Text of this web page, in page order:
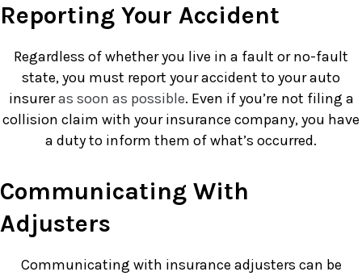
Reporting Your Accident
Regardless of whether you live in a fault or no-fault
state, you must report your accident to your auto
insureras soon as possible. Even if you’re not filing a
collision claim with your insurance company, you have
a duty to inform them of what’s occurred.
Communicating With
Adjusters
Communicating with insurance adjusters can be